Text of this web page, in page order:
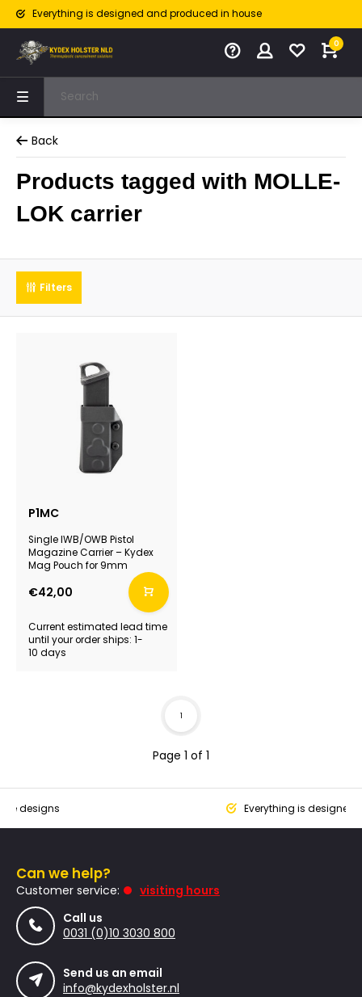
Everything is designed and produced in house
0
Back
Products tagged with MOLLE-
LOK carrier
Filters
P1MC
Single IWB/OWB Pistol
Magazine Carrier – Kydex
Mag Pouch for 9mm
€42,00
Current estimated lead time
until your order ships: 1-
10 days
Page 1 of 1
1
designs Everything is designed
Can we help?
Customer service:
visiting hours
Call us
0031 (0)10 3030 800
Send us an email
info@kydexholster.nl